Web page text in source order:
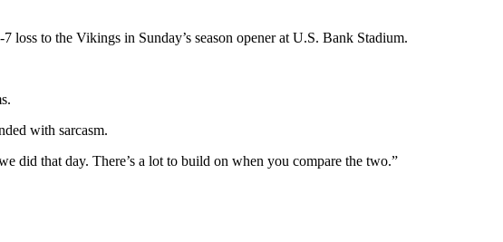
loss to the Vikings in Sunday’s season opener at U.S. Bank Stadium.
with sarcasm.
did that day. There’s a lot to build on when you compare the two.”